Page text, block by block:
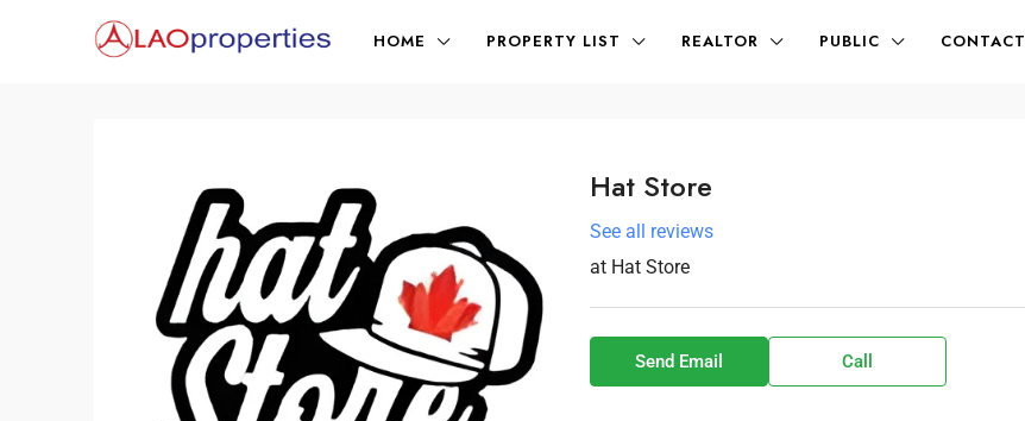
HOME PROPERTY LIST REALTOR PUBLIC CONTACT
Hat Store
See all reviews
at Hat Store
Send Email Call